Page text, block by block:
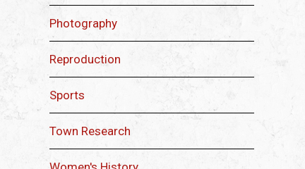
Photography
Reproduction
Sports
Town Research